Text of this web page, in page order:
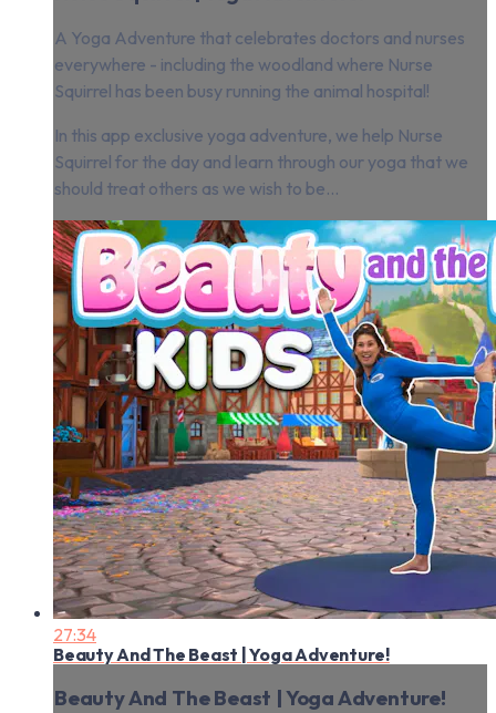
A Yoga Adventure that celebrates doctors and nurses
everywhere - including the woodland where Nurse
Squirrel has been busy running the animal hospital!
In this app exclusive yoga adventure, we help Nurse
Squirrel for the day and learn through our yoga that we
should treat others as we wish to be...
27:34
Beauty And The Beast | Yoga Adventure!
Beauty And The Beast | Yoga Adventure!